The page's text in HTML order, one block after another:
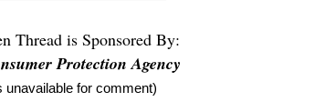
Thread is Sponsored By:
Protection Agency
unavailable for comment)